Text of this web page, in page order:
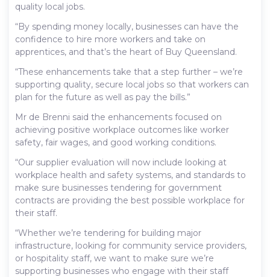
quality local jobs.
“By spending money locally, businesses can have the
confidence to hire more workers and take on
apprentices, and that’s the heart of Buy Queensland.
“These enhancements take that a step further – we’re
supporting quality, secure local jobs so that workers can
plan for the future as well as pay the bills.”
Mr de Brenni said the enhancements focused on
achieving positive workplace outcomes like worker
safety, fair wages, and good working conditions.
“Our supplier evaluation will now include looking at
workplace health and safety systems, and standards to
make sure businesses tendering for government
contracts are providing the best possible workplace for
their staff.
“Whether we’re tendering for building major
infrastructure, looking for community service providers,
or hospitality staff, we want to make sure we’re
supporting businesses who engage with their staff